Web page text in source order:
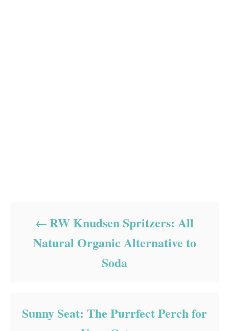
RW Knudsen Spritzers: All
Natural Organic Alternative to
Soda
Sunny Seat: The Purrfect Perch for